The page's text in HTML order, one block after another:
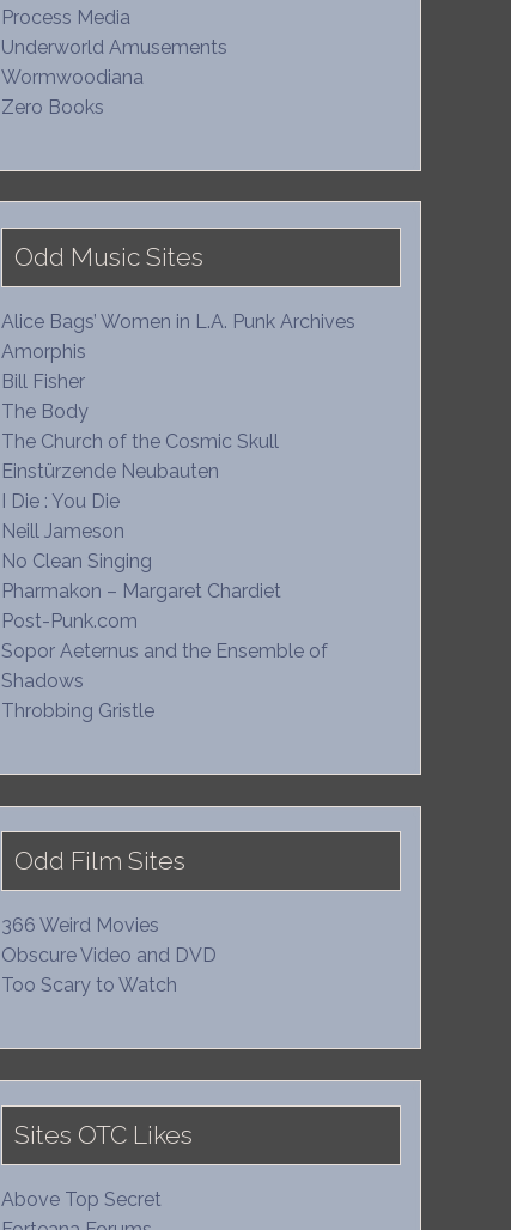
Process Media
Underworld Amusements
Wormwoodiana
Zero Books
Odd Music Sites
Alice Bags’ Women in L.A. Punk Archives
Amorphis
Bill Fisher
The Body
The Church of the Cosmic Skull
Einstürzende Neubauten
I Die : You Die
Neill Jameson
No Clean Singing
Pharmakon – Margaret Chardiet
Post-Punk.com
Sopor Aeternus and the Ensemble of
Shadows
Throbbing Gristle
Odd Film Sites
366 Weird Movies
Obscure Video and DVD
Too Scary to Watch
Sites OTC Likes
Above Top Secret